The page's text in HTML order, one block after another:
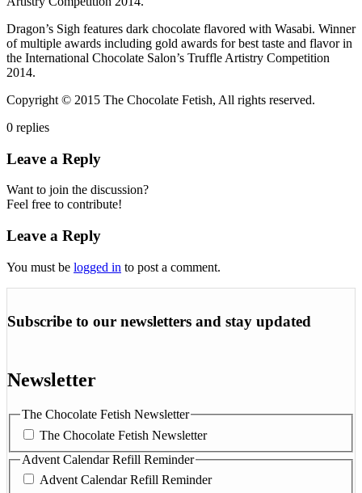
Dragon’s Sigh features dark chocolate flavored with Wasabi. Winner
of multiple awards including gold awards for best taste and flavor in
the International Chocolate Salon’s Truffle Artistry Competition
2014.
Copyright © 2015 The Chocolate Fetish, All rights reserved.
0 replies
Leave a Reply
Want to join the discussion?
Feel free to contribute!
Leave a Reply
You must be logged in to post a comment.
Subscribe to our newsletters and stay updated
Newsletter
The Chocolate Fetish Newsletter
The Chocolate Fetish Newsletter
Advent Calendar Refill Reminder
Advent Calendar Refill Reminder